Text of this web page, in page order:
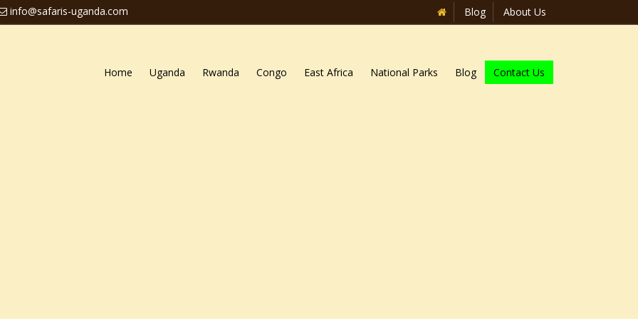
info@safaris-uganda.com Blog About Us
Home Uganda Rwanda Congo East Africa National Parks Blog Contact Us